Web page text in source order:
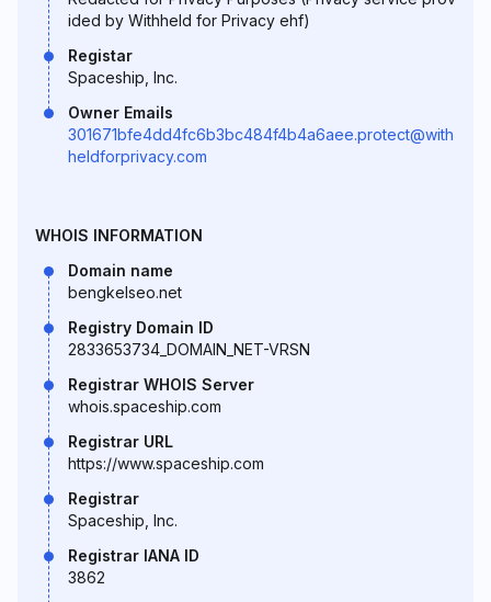
ided by Withheld for Privacy ehf)
Registar
Spaceship, Inc.
Owner Emails
301671bfe4dd4fc6b3bc484f4b4a6aee.protect@with
heldforprivacy.com
WHOIS INFORMATION
Domain name
bengkelseo.net
Registry Domain ID
2833653734_DOMAIN_NET-VRSN
Registrar WHOIS Server
whois.spaceship.com
Registrar URL
https://www.spaceship.com
Registrar
Spaceship, Inc.
Registrar IANA ID
3862